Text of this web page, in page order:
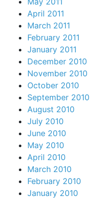
April 2011
March 2011
February 2011
January 2011
December 2010
November 2010
October 2010
September 2010
August 2010
July 2010
June 2010
May 2010
April 2010
March 2010
February 2010
January 2010